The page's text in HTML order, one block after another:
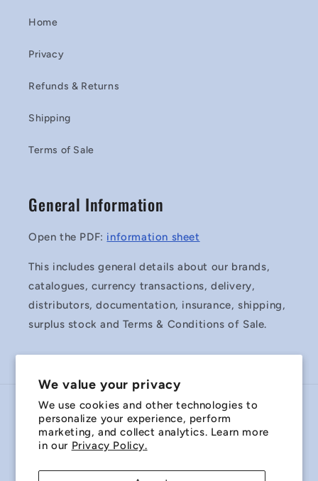
We value your privacy
We use cookies and other technologies to
personalize your experience, perform
marketing, and collect analytics. Learn more
in our Privacy Policy.
Home
Privacy
Refunds & Returns
Shipping
Terms of Sale
General Information
Open the PDF: information sheet
This includes general details about our brands,
catalogues, currency transactions, delivery,
distributors, documentation, insurance, shipping,
surplus stock and Terms & Conditions of Sale.
Country/region
Payment